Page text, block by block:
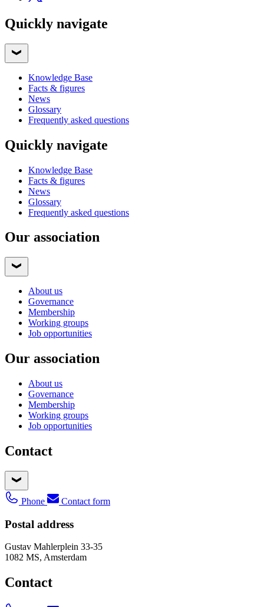
Quickly navigate
Knowledge Base
Facts & figures
News
Glossary
Frequently asked questions
Quickly navigate
Knowledge Base
Facts & figures
News
Glossary
Frequently asked questions
Our association
About us
Governance
Membership
Working groups
Job opportunities
Our association
About us
Governance
Membership
Working groups
Job opportunities
Contact
Phone Contact form
Postal address
Gustav Mahlerplein 33-35
1082 MS, Amsterdam
Contact